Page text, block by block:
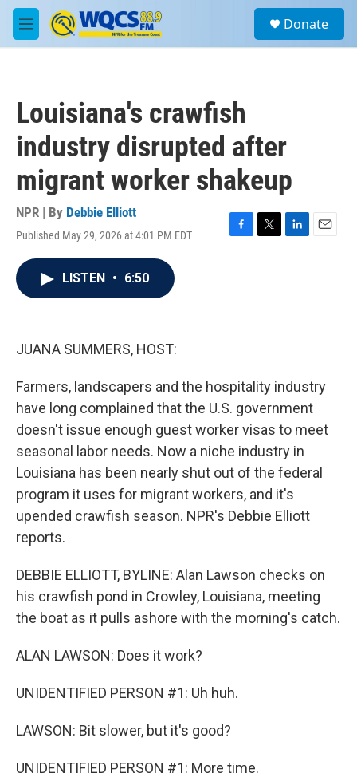
Skip to main content
M
e
a
Donate
Louisiana's crawfish
industry disrupted after
migrant worker shakeup
NPR | By Debbie Elliott
Published May 29, 2026 at 4:01 PM EDT
F
T
L
E
LISTEN • 6:50
JUANA SUMMERS, HOST:
Farmers, landscapers and the hospitality industry
have long complained that the U.S. government
doesn't issue enough guest worker visas to meet
seasonal labor needs. Now a niche industry in
Louisiana has been nearly shut out of the federal
program it uses for migrant workers, and it's
upended crawfish season. NPR's Debbie Elliott
reports.
DEBBIE ELLIOTT, BYLINE: Alan Lawson checks on
his crawfish pond in Crowley, Louisiana, meeting
the boat as it pulls ashore with the morning's catch.
ALAN LAWSON: Does it work?
UNIDENTIFIED PERSON #1: Uh huh.
LAWSON: Bit slower, but it's good?
UNIDENTIFIED PERSON #1: More time.